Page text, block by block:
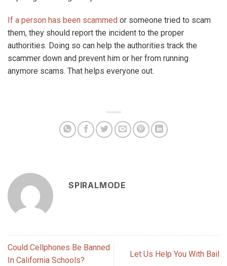
If a person has been scammed or someone tried to scam
them, they should report the incident to the proper
authorities. Doing so can help the authorities track the
scammer down and prevent him or her from running
anymore scams. That helps everyone out.
SPIRALMODE
Could Cellphones Be Banned
In California Schools?
Let Us Help You With Bail